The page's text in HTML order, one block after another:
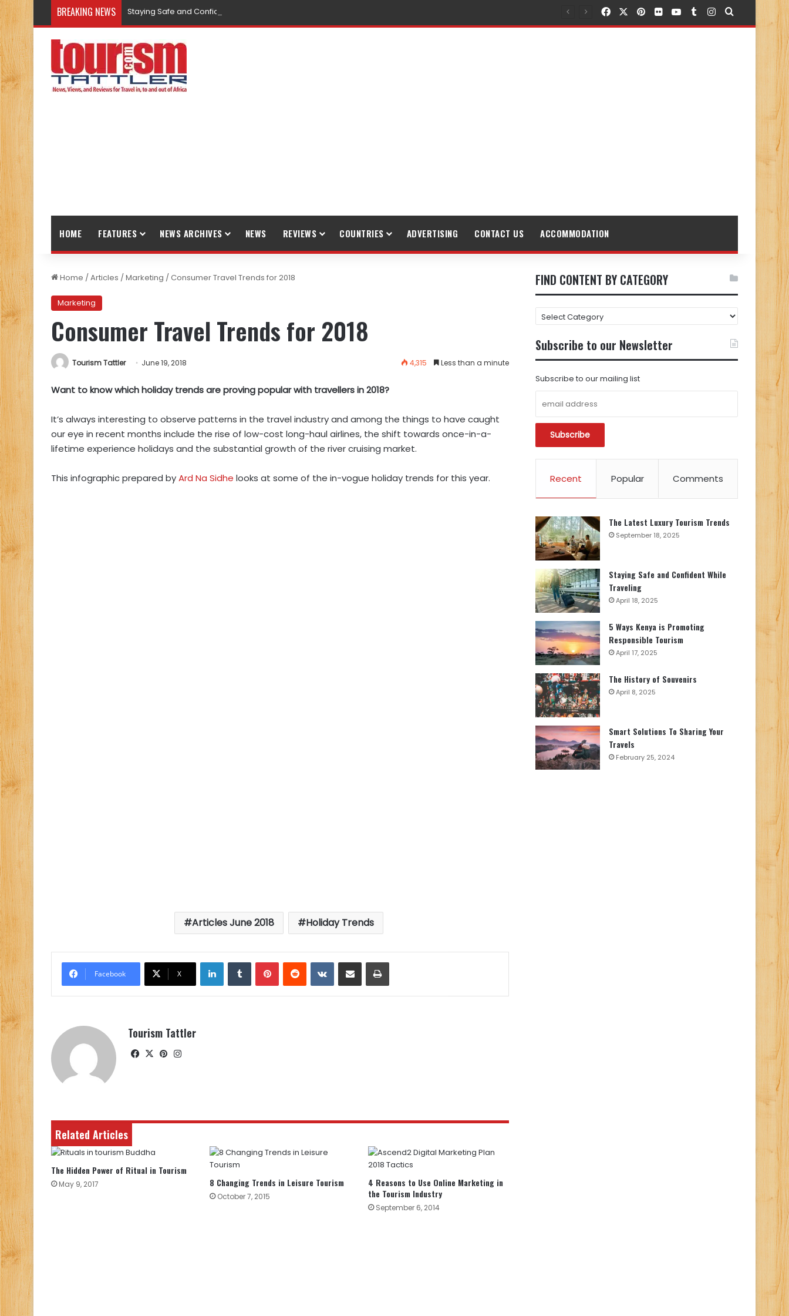
BREAKING NEWS Staying Safe and Confident While Traveling FacebookPinterest
FlickrYouTubeTumblr
Instagram
Search for
HOME FEATURES NEWS ARCHIVES NEWS REVIEWS COUNTRIES ADVERTISING CONTACT US ACCOMMODATION
Home /Articles /Marketing /Consumer Travel Trends for 2018
Marketing
Consumer Travel Trends for 2018
Tourism Tattler June 19, 2018 4,315 Less than a minute
Want to know which holiday trends are proving popular with travellers in 2018?
It’s always interesting to observe patterns in the travel industry and among the things to have caught
our eye in recent months include the rise of low-cost long-haul airlines, the shift towards once-in-a-
lifetime experience holidays and the substantial growth of the river cruising market.
This infographic prepared byArd Na Sidhe looks at some of the in-vogue holiday trends for this year.
Articles June 2018 Holiday Trends
Facebook X
LinkedInTumblrPinterestReddit VKontakte
Share via Email Print
Tourism Tattler
Facebook
X Pinterest
Related Articles
The Hidden Power of Ritual in Tourism
May 9, 2017 8 Changing Trends in Leisure Tourism
October 7, 2015
4 Reasons to Use Online Marketing in
the Tourism Industry
September 6, 2014
FIND CONTENT BY CATEGORY
FIND
CONTENT
BY
CATEGORY
Subscribe to our Newsletter
Subscribe to our mailing list
Recent Popular Comments
The Latest Luxury Tourism Trends
September 18, 2025
Staying Safe and Confident While
Traveling
April 18, 2025
5 Ways Kenya is Promoting
Responsible Tourism
April 17, 2025
The History of Souvenirs
April 8, 2025
Smart Solutions To Sharing Your
Travels
February 25, 2024